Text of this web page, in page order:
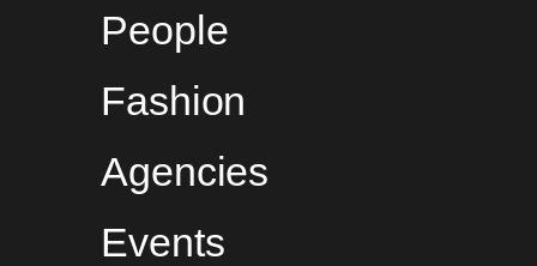
People
Fashion
Agencies
Events